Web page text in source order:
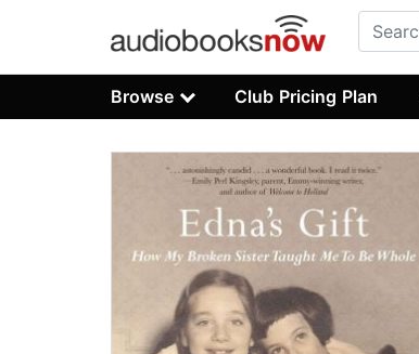
Browse Club Pricing Plan